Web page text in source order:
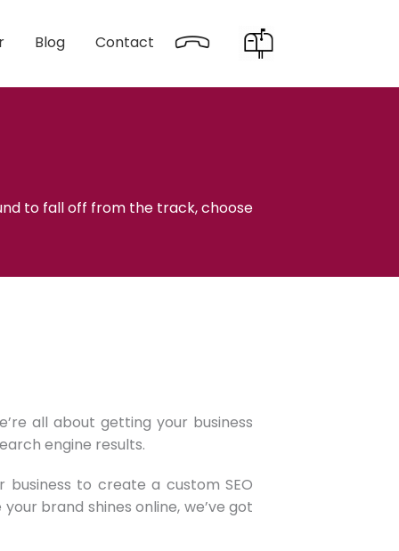
Blog Contact
to fall off from the track, choose
all about getting your business
engine results.
to create a custom SEO
brand shines online, we’ve got